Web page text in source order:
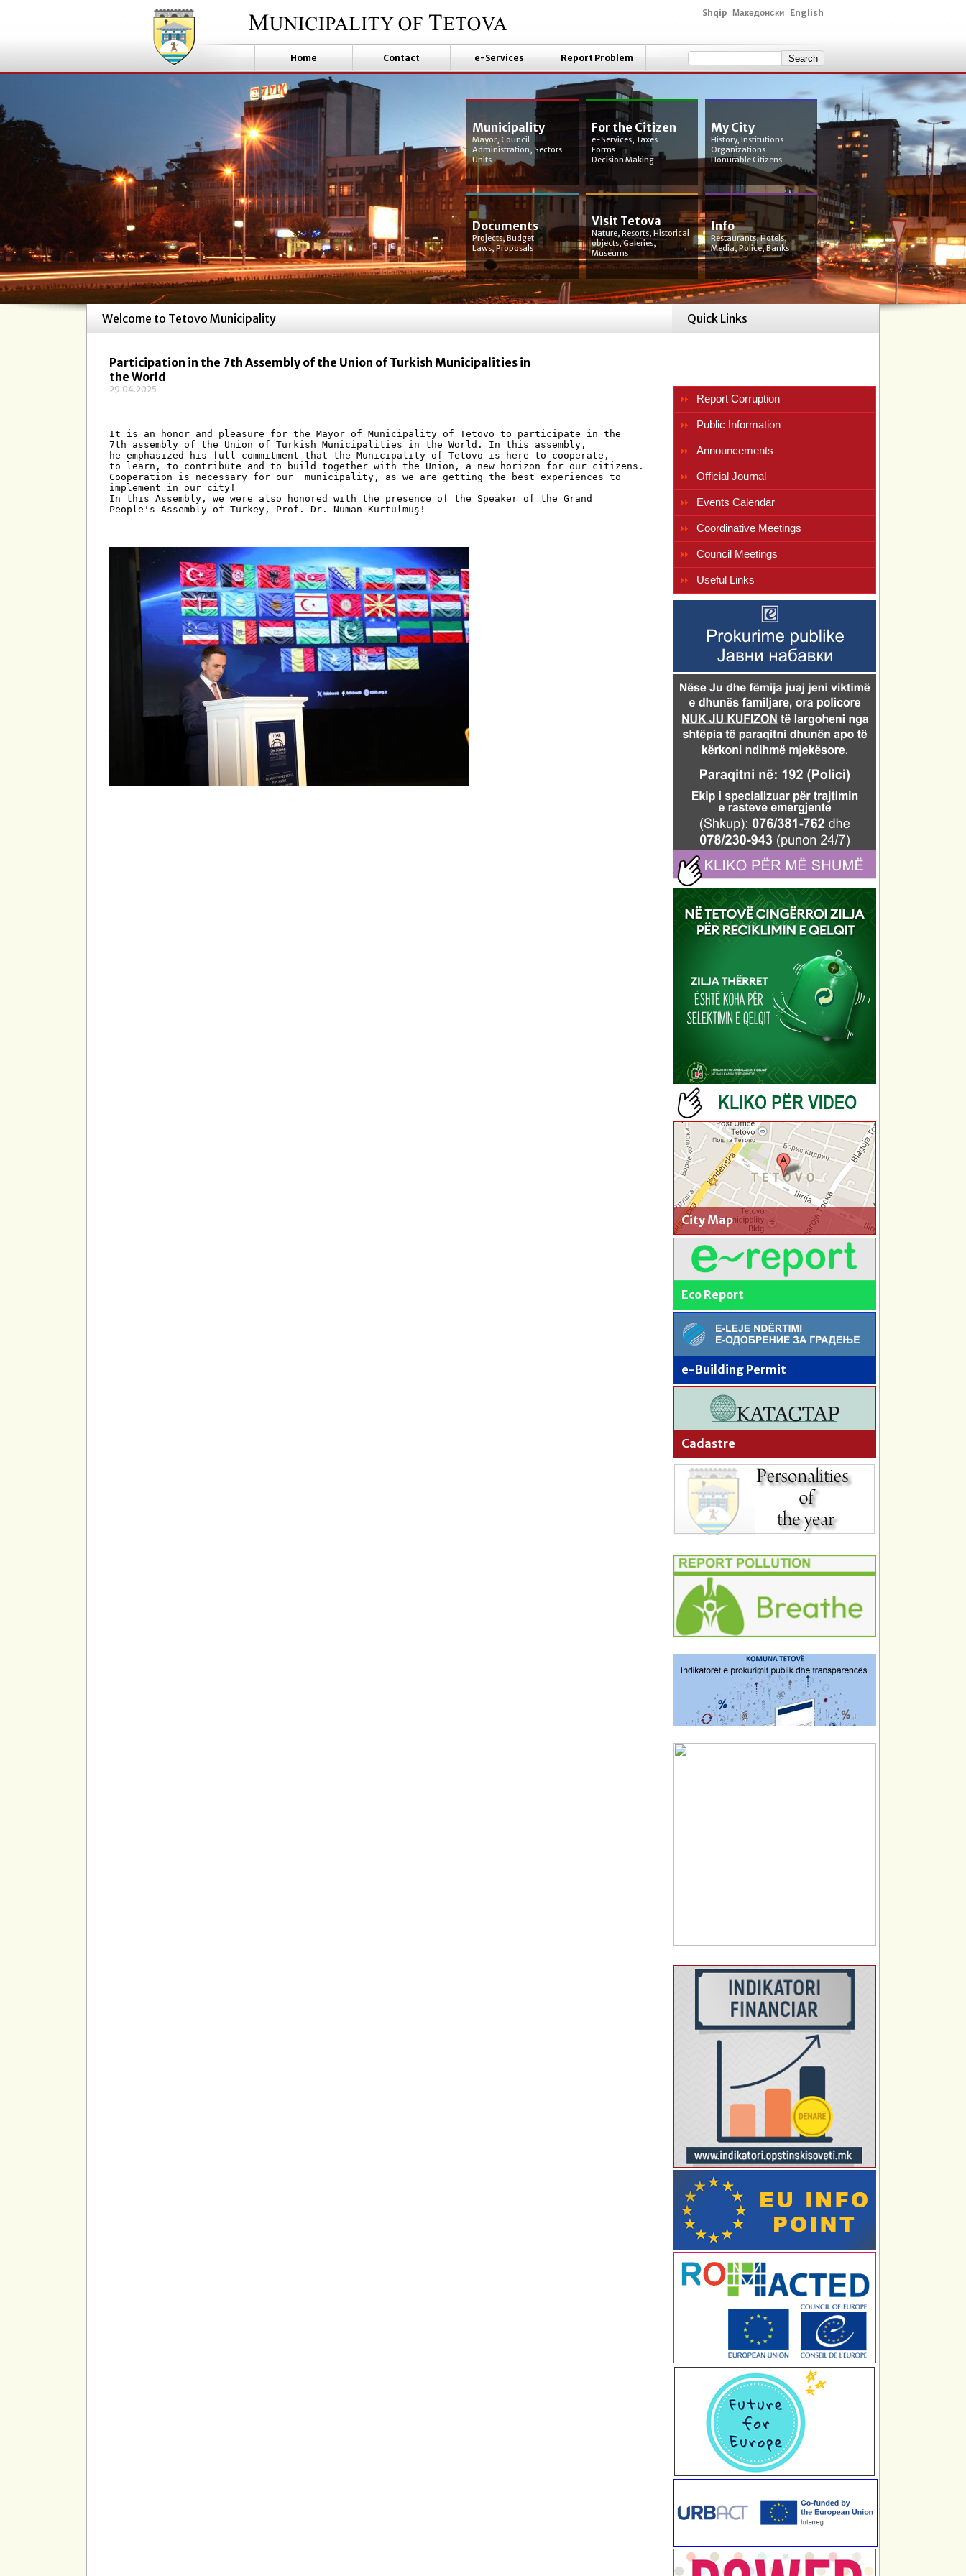
Shqip Македонски English
Home Contact e-Services Report Problem
Municipality
Mayor, Council
Administration, Sectors
Units
For the Citizen
e-Services, Taxes
Forms
Decision Making
My City
History, Institutions
Organizations
Honurable Citizens
Documents
Projects, Budget
Laws, Proposals
Visit Tetova
Nature, Resorts, Historical
objects, Galeries,
Museums
Info
Restaurants, Hotels,
Media, Police, Banks
Welcome to Tetovo Municipality Quick Links
Participation in the 7th Assembly of the Union of Turkish Municipalities in
the World
29.04.2025
It is an honor and pleasure for the Mayor of Municipality of Tetovo to participate in the
7th assembly of the Union of Turkish Municipalities in the World. In this assembly,
he emphasized his full commitment that the Municipality of Tetovo is here to cooperate,
to learn, to contribute and to build together with the Union, a new horizon for our citizens.
Cooperation is necessary for our  municipality, as we are getting the best experiences to
implement in our city!
In this Assembly, we were also honored with the presence of the Speaker of the Grand
People's Assembly of Turkey, Prof. Dr. Numan Kurtulmuş!
Report Corruption
Public Information
Announcements
Official Journal
Events Calendar
Coordinative Meetings
Council Meetings
Useful Links
City Map
Eco Report
e-Building Permit
Cadastre